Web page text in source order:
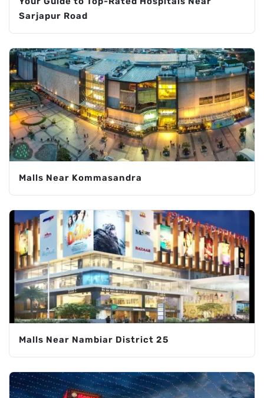
Sarjapur Road
Malls Near Kommasandra
Malls Near Nambiar District 25